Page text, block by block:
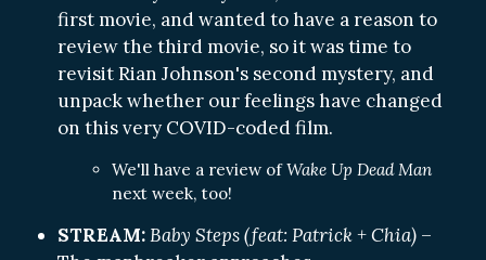
first movie, and wanted to have a reason to
review the third movie, so it was time to
revisit Rian Johnson's second mystery, and
unpack whether our feelings have changed
on this very COVID-coded film.
We'll have a review ofWake Up Dead Man
next week, too!
STREAM:Baby Steps (feat: Patrick + Chia) –